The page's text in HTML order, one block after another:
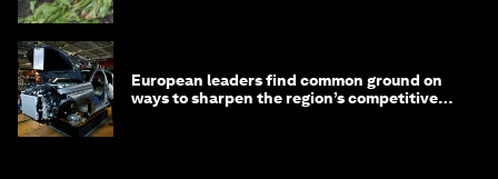
European leaders find common ground on
ways to sharpen the region’s competitive